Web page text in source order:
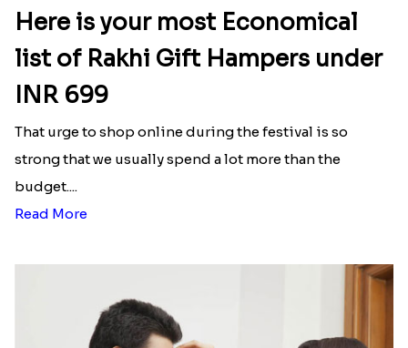
Here is your most Economical
list of Rakhi Gift Hampers under
INR 699
That urge to shop online during the festival is so
strong that we usually spend a lot more than the
budget....
Read More